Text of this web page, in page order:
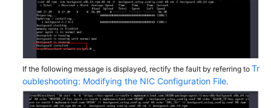
If the following message is displayed, rectify the fault by referring to Tr
oubleshooting: Modifying the NIC Configuration File.